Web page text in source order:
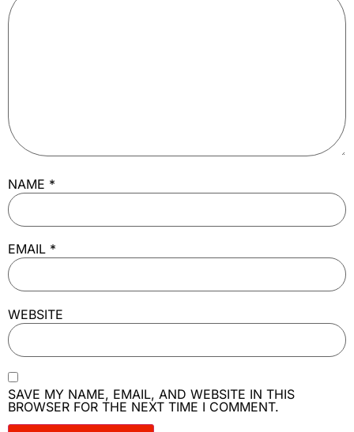
NAME *
EMAIL *
WEBSITE
SAVE MY NAME, EMAIL, AND WEBSITE IN THIS
BROWSER FOR THE NEXT TIME I COMMENT.